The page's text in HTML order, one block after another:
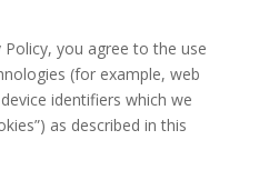
you agree to the use
(for example, web
identifiers which we
as described in this